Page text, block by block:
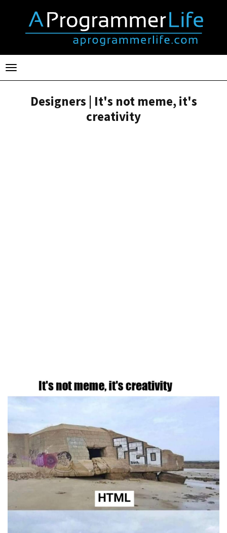
Toggle
navigation
Designers | It's not meme, it's
creativity